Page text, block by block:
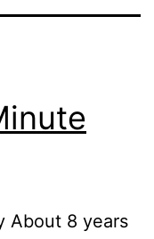
About 8 years